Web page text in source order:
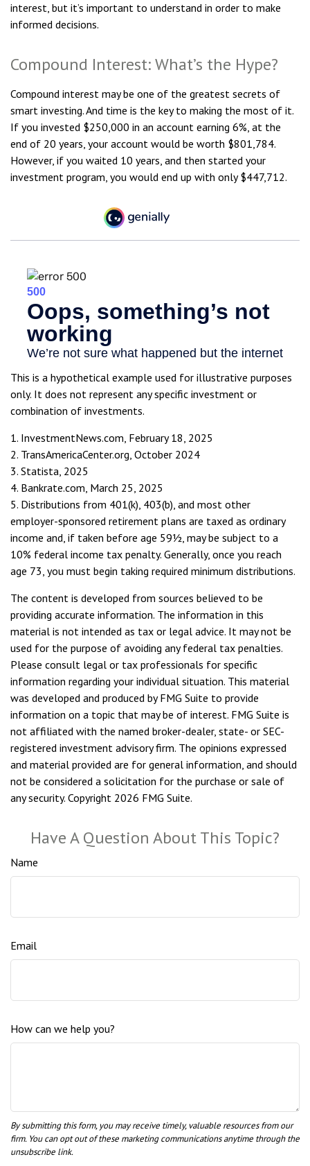
interest, but it’s important to understand in order to make
informed decisions.
Compound Interest: What’s the Hype?
Compound interest may be one of the greatest secrets of
smart investing. And time is the key to making the most of it.
If you invested $250,000 in an account earning 6%, at the
end of 20 years, your account would be worth $801,784.
However, if you waited 10 years, and then started your
investment program, you would end up with only $447,712.
This is a hypothetical example used for illustrative purposes
only. It does not represent any specific investment or
combination of investments.
1. InvestmentNews.com, February 18, 2025
2. TransAmericaCenter.org, October 2024
3. Statista, 2025
4. Bankrate.com, March 25, 2025
5. Distributions from 401(k), 403(b), and most other
employer-sponsored retirement plans are taxed as ordinary
income and, if taken before age 59½, may be subject to a
10% federal income tax penalty. Generally, once you reach
age 73, you must begin taking required minimum distributions.
The content is developed from sources believed to be
providing accurate information. The information in this
material is not intended as tax or legal advice. It may not be
used for the purpose of avoiding any federal tax penalties.
Please consult legal or tax professionals for specific
information regarding your individual situation. This material
was developed and produced by FMG Suite to provide
information on a topic that may be of interest. FMG Suite is
not affiliated with the named broker-dealer, state- or SEC-
registered investment advisory firm. The opinions expressed
and material provided are for general information, and should
not be considered a solicitation for the purchase or sale of
any security. Copyright 2026 FMG Suite.
Have A Question About This Topic?
Name
Email
How can we help you?